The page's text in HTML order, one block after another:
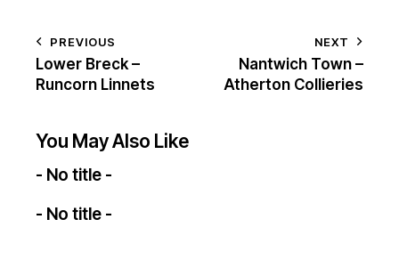
PREVIOUS
Lower Breck –
Runcorn Linnets
NEXT
Nantwich Town –
Atherton Collieries
You May Also Like
- No title -
- No title -